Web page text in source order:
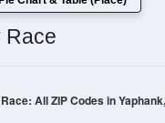
Race
All ZIP Codes in